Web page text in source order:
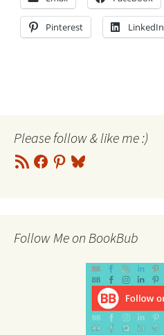
Pinterest LinkedIn
Please follow & like me :)
RSS
Feed
Facebook
Pinterest
Bluesky
Follow Me on BookBub